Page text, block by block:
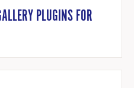
PLUGINS FOR